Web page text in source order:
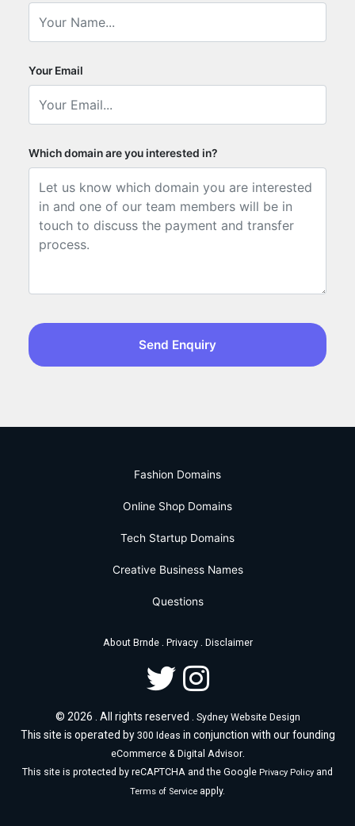
Your Email
Which domain are you interested in?
Send Enquiry
Fashion Domains
Online Shop Domains
Tech Startup Domains
Creative Business Names
Questions
About Brnde. Privacy. Disclaimer
© 2026 . All rights reserved . Sydney Website Design
This site is operated by 300 Ideas in conjunction with our founding
eCommerce & Digital Advisor.
This site is protected by reCAPTCHA and the Google Privacy Policy and
Terms of Service apply.